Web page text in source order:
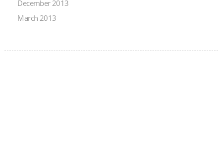
December 2013
March 2013